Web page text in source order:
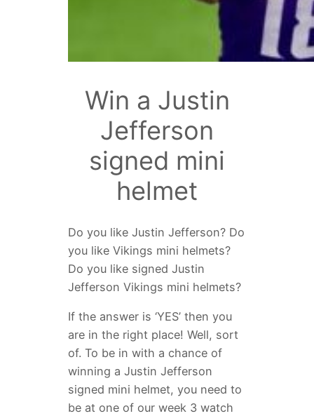
Win a Justin
Jefferson
signed mini
helmet
Do you like Justin Jefferson? Do
you like Vikings mini helmets?
Do you like signed Justin
Jefferson Vikings mini helmets?
If the answer is ‘YES’ then you
are in the right place! Well, sort
of. To be in with a chance of
winning a Justin Jefferson
signed mini helmet, you need to
be at one of our week 3 watch